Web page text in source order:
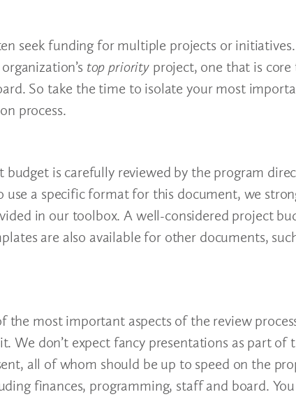
seek funding for multiple projects or
top priorityproject, one that is core
So take the time to isolate your most
process.
is carefully reviewed by the program
use a specific format for this document, we
in our toolbox. A well-considered project
are also available for other documents,
the most important aspects of the review
don’t expect fancy presentations as part of
all of whom should be up to speed on the
finances, programming, staff and board.